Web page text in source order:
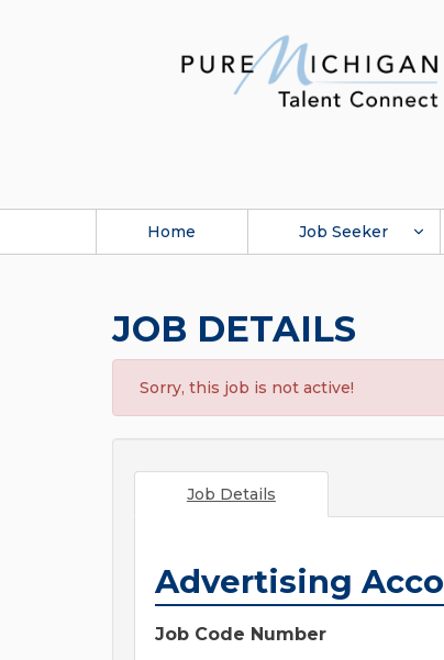
Home Job Seeker
JOB DETAILS
Sorry, this job is not active!
Job Details
Advertising
Job Code Number